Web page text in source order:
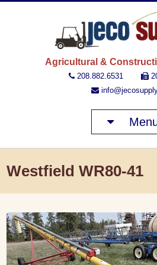
Agricultural &
208.882.6531
Westfield WR80-41